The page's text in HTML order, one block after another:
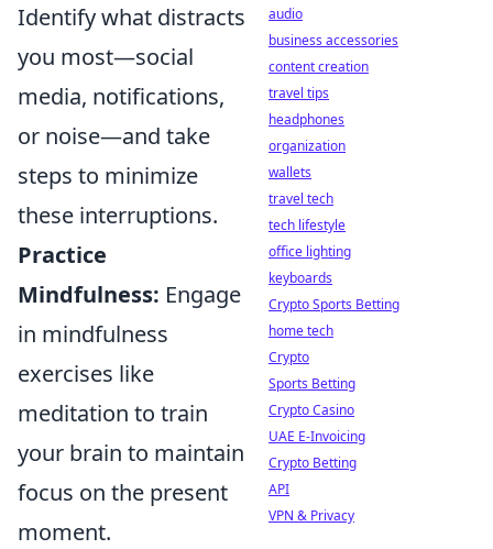
Identify what distracts
you most—social
media, notifications,
or noise—and take
steps to minimize
these interruptions.
Practice
Mindfulness: Engage
in mindfulness
exercises like
meditation to train
your brain to maintain
focus on the present
moment.
audio
business accessories
content creation
travel tips
headphones
organization
wallets
travel tech
tech lifestyle
office lighting
keyboards
Crypto Sports Betting
home tech
Crypto
Sports Betting
Crypto Casino
UAE E-Invoicing
Crypto Betting
API
VPN & Privacy